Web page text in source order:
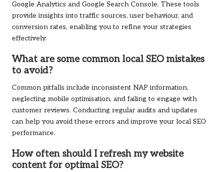
Google Analytics and Google Search Console. These tools
provide insights into traffic sources, user behaviour, and
conversion rates, enabling you to refine your strategies
effectively.
What are some common local SEO mistakes
to avoid?
Common pitfalls include inconsistent NAP information,
neglecting mobile optimisation, and failing to engage with
customer reviews. Conducting regular audits and updates
can help you avoid these errors and improve your local SEO
performance.
How often should I refresh my website
content for optimal SEO?